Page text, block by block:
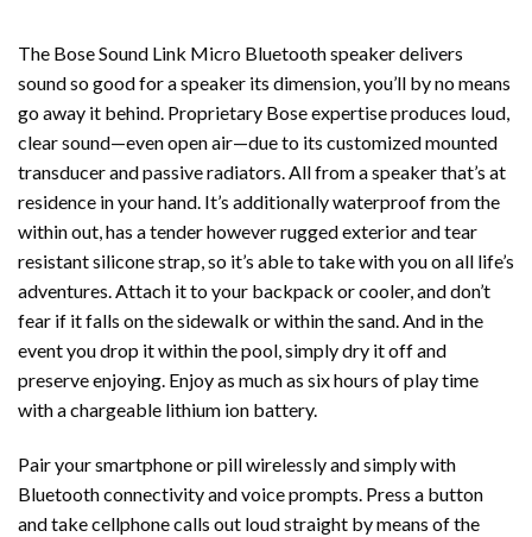
The Bose Sound Link Micro Bluetooth speaker delivers
sound so good for a speaker its dimension, you’ll by no means
go away it behind. Proprietary Bose expertise produces loud,
clear sound—even open air—due to its customized mounted
transducer and passive radiators. All from a speaker that’s at
residence in your hand. It’s additionally waterproof from the
within out, has a tender however rugged exterior and tear
resistant silicone strap, so it’s able to take with you on all life’s
adventures. Attach it to your backpack or cooler, and don’t
fear if it falls on the sidewalk or within the sand. And in the
event you drop it within the pool, simply dry it off and
preserve enjoying. Enjoy as much as six hours of play time
with a chargeable lithium ion battery.
Pair your smartphone or pill wirelessly and simply with
Bluetooth connectivity and voice prompts. Press a button
and take cellphone calls out loud straight by means of the